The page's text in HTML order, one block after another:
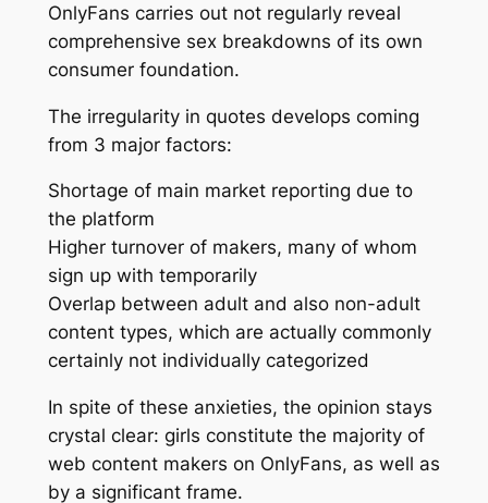
OnlyFans carries out not regularly reveal
comprehensive sex breakdowns of its own
consumer foundation.
The irregularity in quotes develops coming
from 3 major factors:
Shortage of main market reporting due to
the platform
Higher turnover of makers, many of whom
sign up with temporarily
Overlap between adult and also non-adult
content types, which are actually commonly
certainly not individually categorized
In spite of these anxieties, the opinion stays
crystal clear: girls constitute the majority of
web content makers on OnlyFans, as well as
by a significant frame.